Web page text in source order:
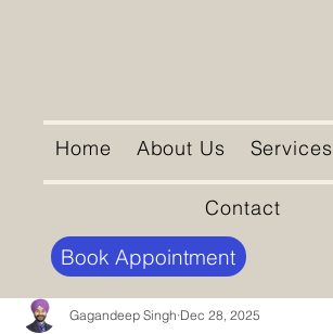
Home About Us Services
Contact
Book Appointment
Gagandeep Singh Dec 28, 2025